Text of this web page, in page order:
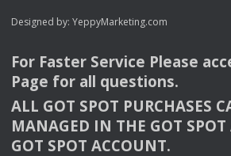
Designed by: YeppyMarketing.com
For Faster Service Please
Page for all questions.
ALL GOT SPOT PURCHASES
MANAGED IN THE GOT SPOT
GOT SPOT ACCOUNT.